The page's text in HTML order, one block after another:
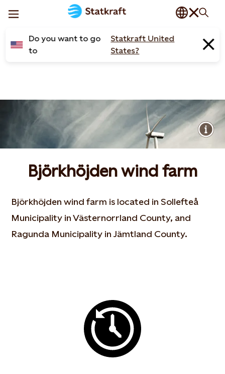
Do you want to go
to
Statkraft United
States?
Björkhöjden wind farm
Björkhöjden wind farm is located in Sollefteå
Municipality in Västernorrland County, and
Ragunda Municipality in Jämtland County.